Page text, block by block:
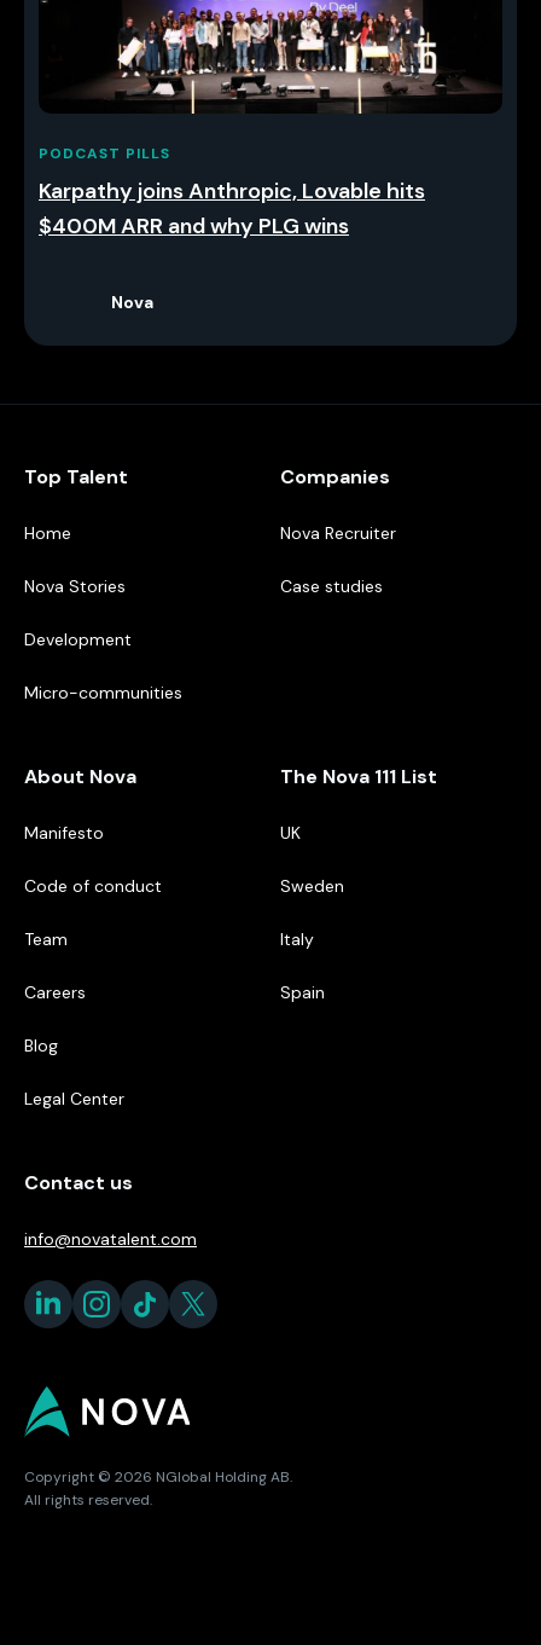
PODCAST PILLS
Karpathy joins Anthropic, Lovable hits
$400M ARR and why PLG wins
Nova
Copyright © 2026 NGlobal Holding AB.
All rights reserved.
Top Talent
Home
Nova Stories
Development
Micro-communities
Companies
Nova Recruiter
Case studies
About Nova
Manifesto
Code of conduct
Team
Careers
Blog
Legal Center
The Nova 111 List
UK
Sweden
Italy
Spain
Contact us
info@novatalent.com